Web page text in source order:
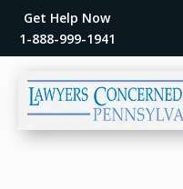
Get Help Now
1-888-999-1941